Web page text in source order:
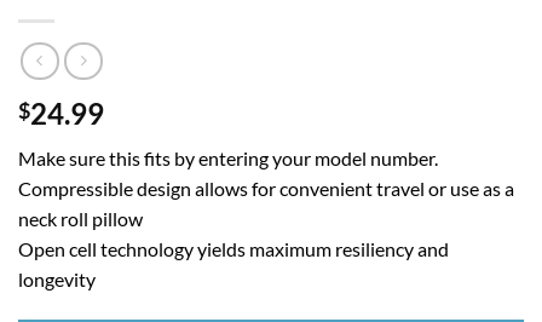
$24.99
Make sure this fits by entering your model number.
Compressible design allows for convenient travel or use as a
neck roll pillow
Open cell technology yields maximum resiliency and
longevity